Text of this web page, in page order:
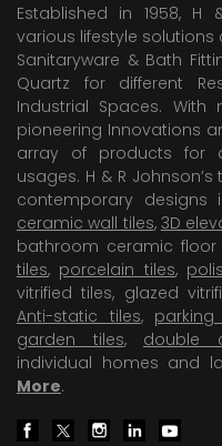
Established in 1958, H
various lifestyle solutions
Sanitaryware & Bath
Quartz for different
Industrial Spaces.
pioneering Innovations
array of products for
usages. H & R
contemporary
ceramic wall tiles, 3D
bathroom ceramic floor
tiles, porcelain tiles,
vitrified tiles, glazed
Anti-static tiles, parking
garden tiles, double
individual homes and
More.